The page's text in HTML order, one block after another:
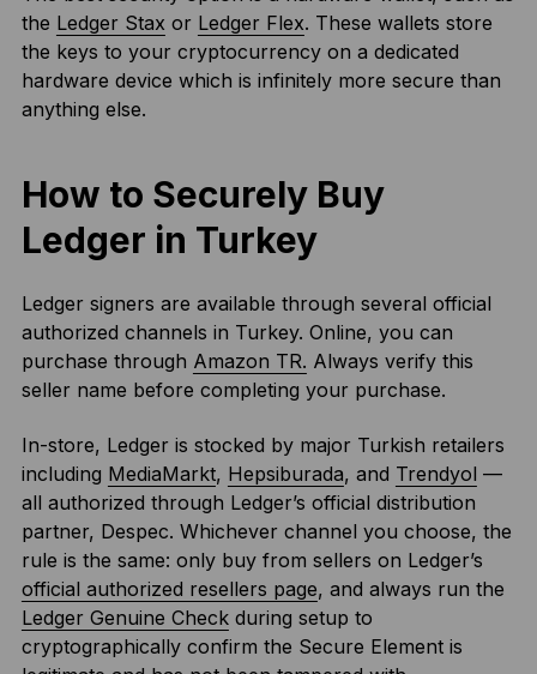
the Ledger Stax or Ledger Flex. These wallets store
the keys to your cryptocurrency on a dedicated
hardware device which is infinitely more secure than
anything else.
How to Securely Buy
Ledger in Turkey
Ledger signers are available through several official
authorized channels in Turkey. Online, you can
purchase through Amazon TR. Always verify this
seller name before completing your purchase.
In-store, Ledger is stocked by major Turkish retailers
including MediaMarkt, Hepsiburada, and Trendyol —
all authorized through Ledger’s official distribution
partner, Despec. Whichever channel you choose, the
rule is the same: only buy from sellers on Ledger’s
official authorized resellers page, and always run the
Ledger Genuine Checkduring setup to
cryptographically confirm the Secure Element is